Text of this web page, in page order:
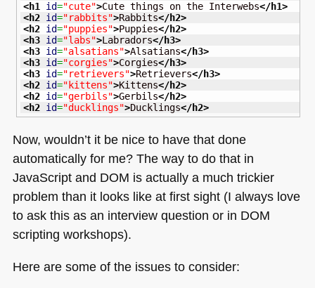
<h1
id="cute">Cute things on the Interwebs</h1>
<h2 id="rabbits">Rabbits</h2>
<h2 id="puppies">Puppies</h2>
<h3 id="labs">Labradors</h3>
<h3 id="alsatians">Alsatians</h3>
<h3 id="corgies">Corgies</h3>
<h3 id="retrievers">Retrievers</h3>
<h2 id="kittens">Kittens</h2>
<h2 id="gerbils">Gerbils</h2>
<h2 id="ducklings">Ducklings</h2>
Now, wouldn’t it be nice to have that done
automatically for me? The way to do that in
JavaScript and DOM is actually a much trickier
problem than it looks like at first sight (I always love
to ask this as an interview question or in DOM
scripting workshops).
Here are some of the issues to consider: